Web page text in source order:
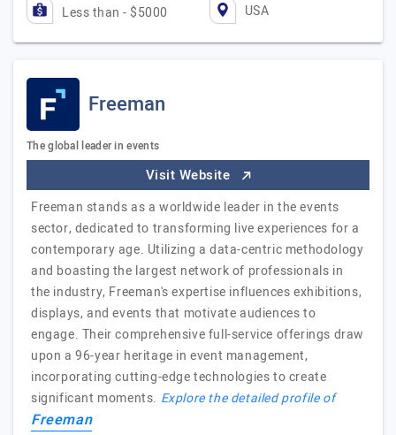
Less than - $5000 USA
Freeman
The global leader in events
Visit Website
Freeman stands as a worldwide leader in the events
sector, dedicated to transforming live experiences for a
contemporary age. Utilizing a data-centric methodology
and boasting the largest network of professionals in
the industry, Freeman's expertise influences exhibitions,
displays, and events that motivate audiences to
engage. Their comprehensive full-service offerings draw
upon a 96-year heritage in event management,
incorporating cutting-edge technologies to create
significant moments. Explore the detailed profile of
Freeman